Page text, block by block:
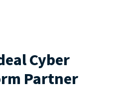
Cyber
Partner